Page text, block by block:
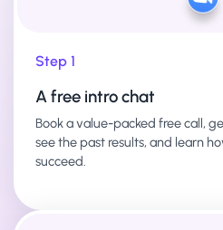
Step 1
A free intro chat
Book a value-packed free call,
see the past results, and learn
succeed.